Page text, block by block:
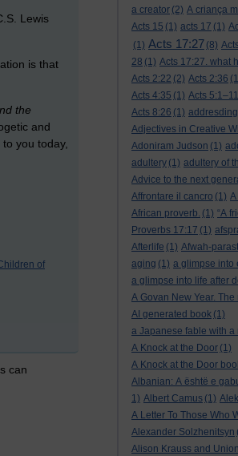
a creator (2) A criança
Acts 15 (1) acts 17 (1)
(1) Acts 17:27 (8)
28 (1) Acts 17:27. what
Acts 2:22 (2) Acts 2:36
Acts 4:35 (1) Acts 5:1–11
Acts 8:26 (1)
Adjectives in Creative
Adoniram Judson (1)
adultery (1) adultery of
Advice to the next
Affrontare il cancro (1)
African proverb. (1) “A
Proverbs 17:17 (1)
Afterlife (1) Afwah-
aging (1) a glimpse into
a glimpse into life after
A Govan New Year.
AI generated book (1)
a Japanese fable with a
A Knock at the Door (1)
A Knock at the Door
Albanian: A është e
1) Albert Camus (1)
A Letter To Those Who
Alexander Solzhenitsyn
Alison Krauss and
Lewis
is that
the
and
you today,
of
can